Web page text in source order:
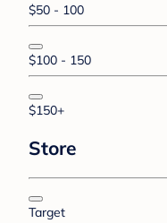
$50 - 100
$100 - 150
$150+
Store
Target